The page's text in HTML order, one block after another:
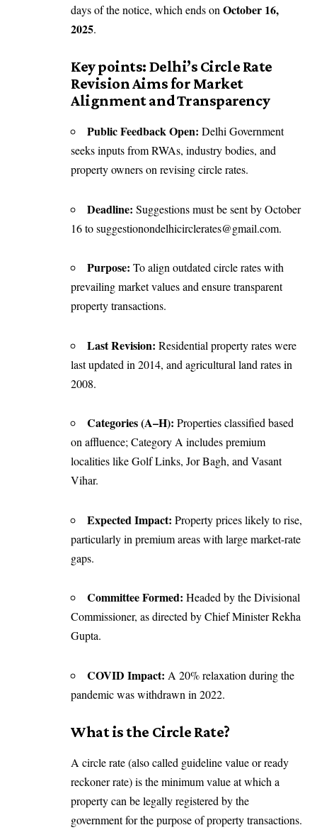
days of the notice, which ends on October 16,
2025.
Key points: Delhi’s Circle Rate
Revision Aims for Market
Alignment and Transparency
Public Feedback Open: Delhi Government
seeks inputs from RWAs, industry bodies, and
property owners on revising circle rates.
Deadline: Suggestions must be sent by October
16 to suggestionondelhicirclerates@gmail.com.
Purpose: To align outdated circle rates with
prevailing market values and ensure transparent
property transactions.
Last Revision: Residential property rates were
last updated in 2014, and agricultural land rates in
2008.
Categories (A–H): Properties classified based
on affluence; Category A includes premium
localities like Golf Links, Jor Bagh, and Vasant
Vihar.
Expected Impact: Property prices likely to rise,
particularly in premium areas with large market-rate
gaps.
Committee Formed: Headed by the Divisional
Commissioner, as directed by Chief Minister Rekha
Gupta.
COVID Impact: A 20% relaxation during the
pandemic was withdrawn in 2022.
What is the Circle Rate?
A circle rate (also called guideline value or ready
reckoner rate) is the minimum value at which a
property can be legally registered by the
government for the purpose of property transactions.